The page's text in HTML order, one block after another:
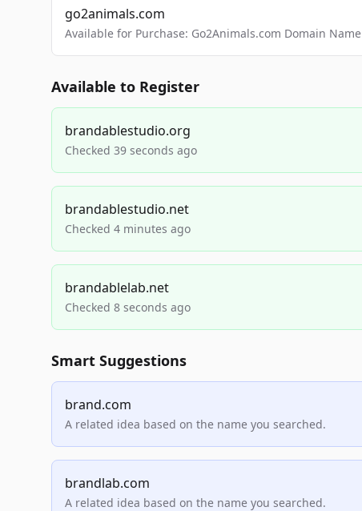
go2animals.com
Available for Purchase: Go2Animals.com Domain Name
Available to Register
brandablestudio.org
Checked 39 seconds ago
brandablestudio.net
Checked 4 minutes ago
brandablelab.net
Checked 8 seconds ago
Smart Suggestions
brand.com
A related idea based on the name you searched.
brandlab.com
A related idea based on the name you searched.